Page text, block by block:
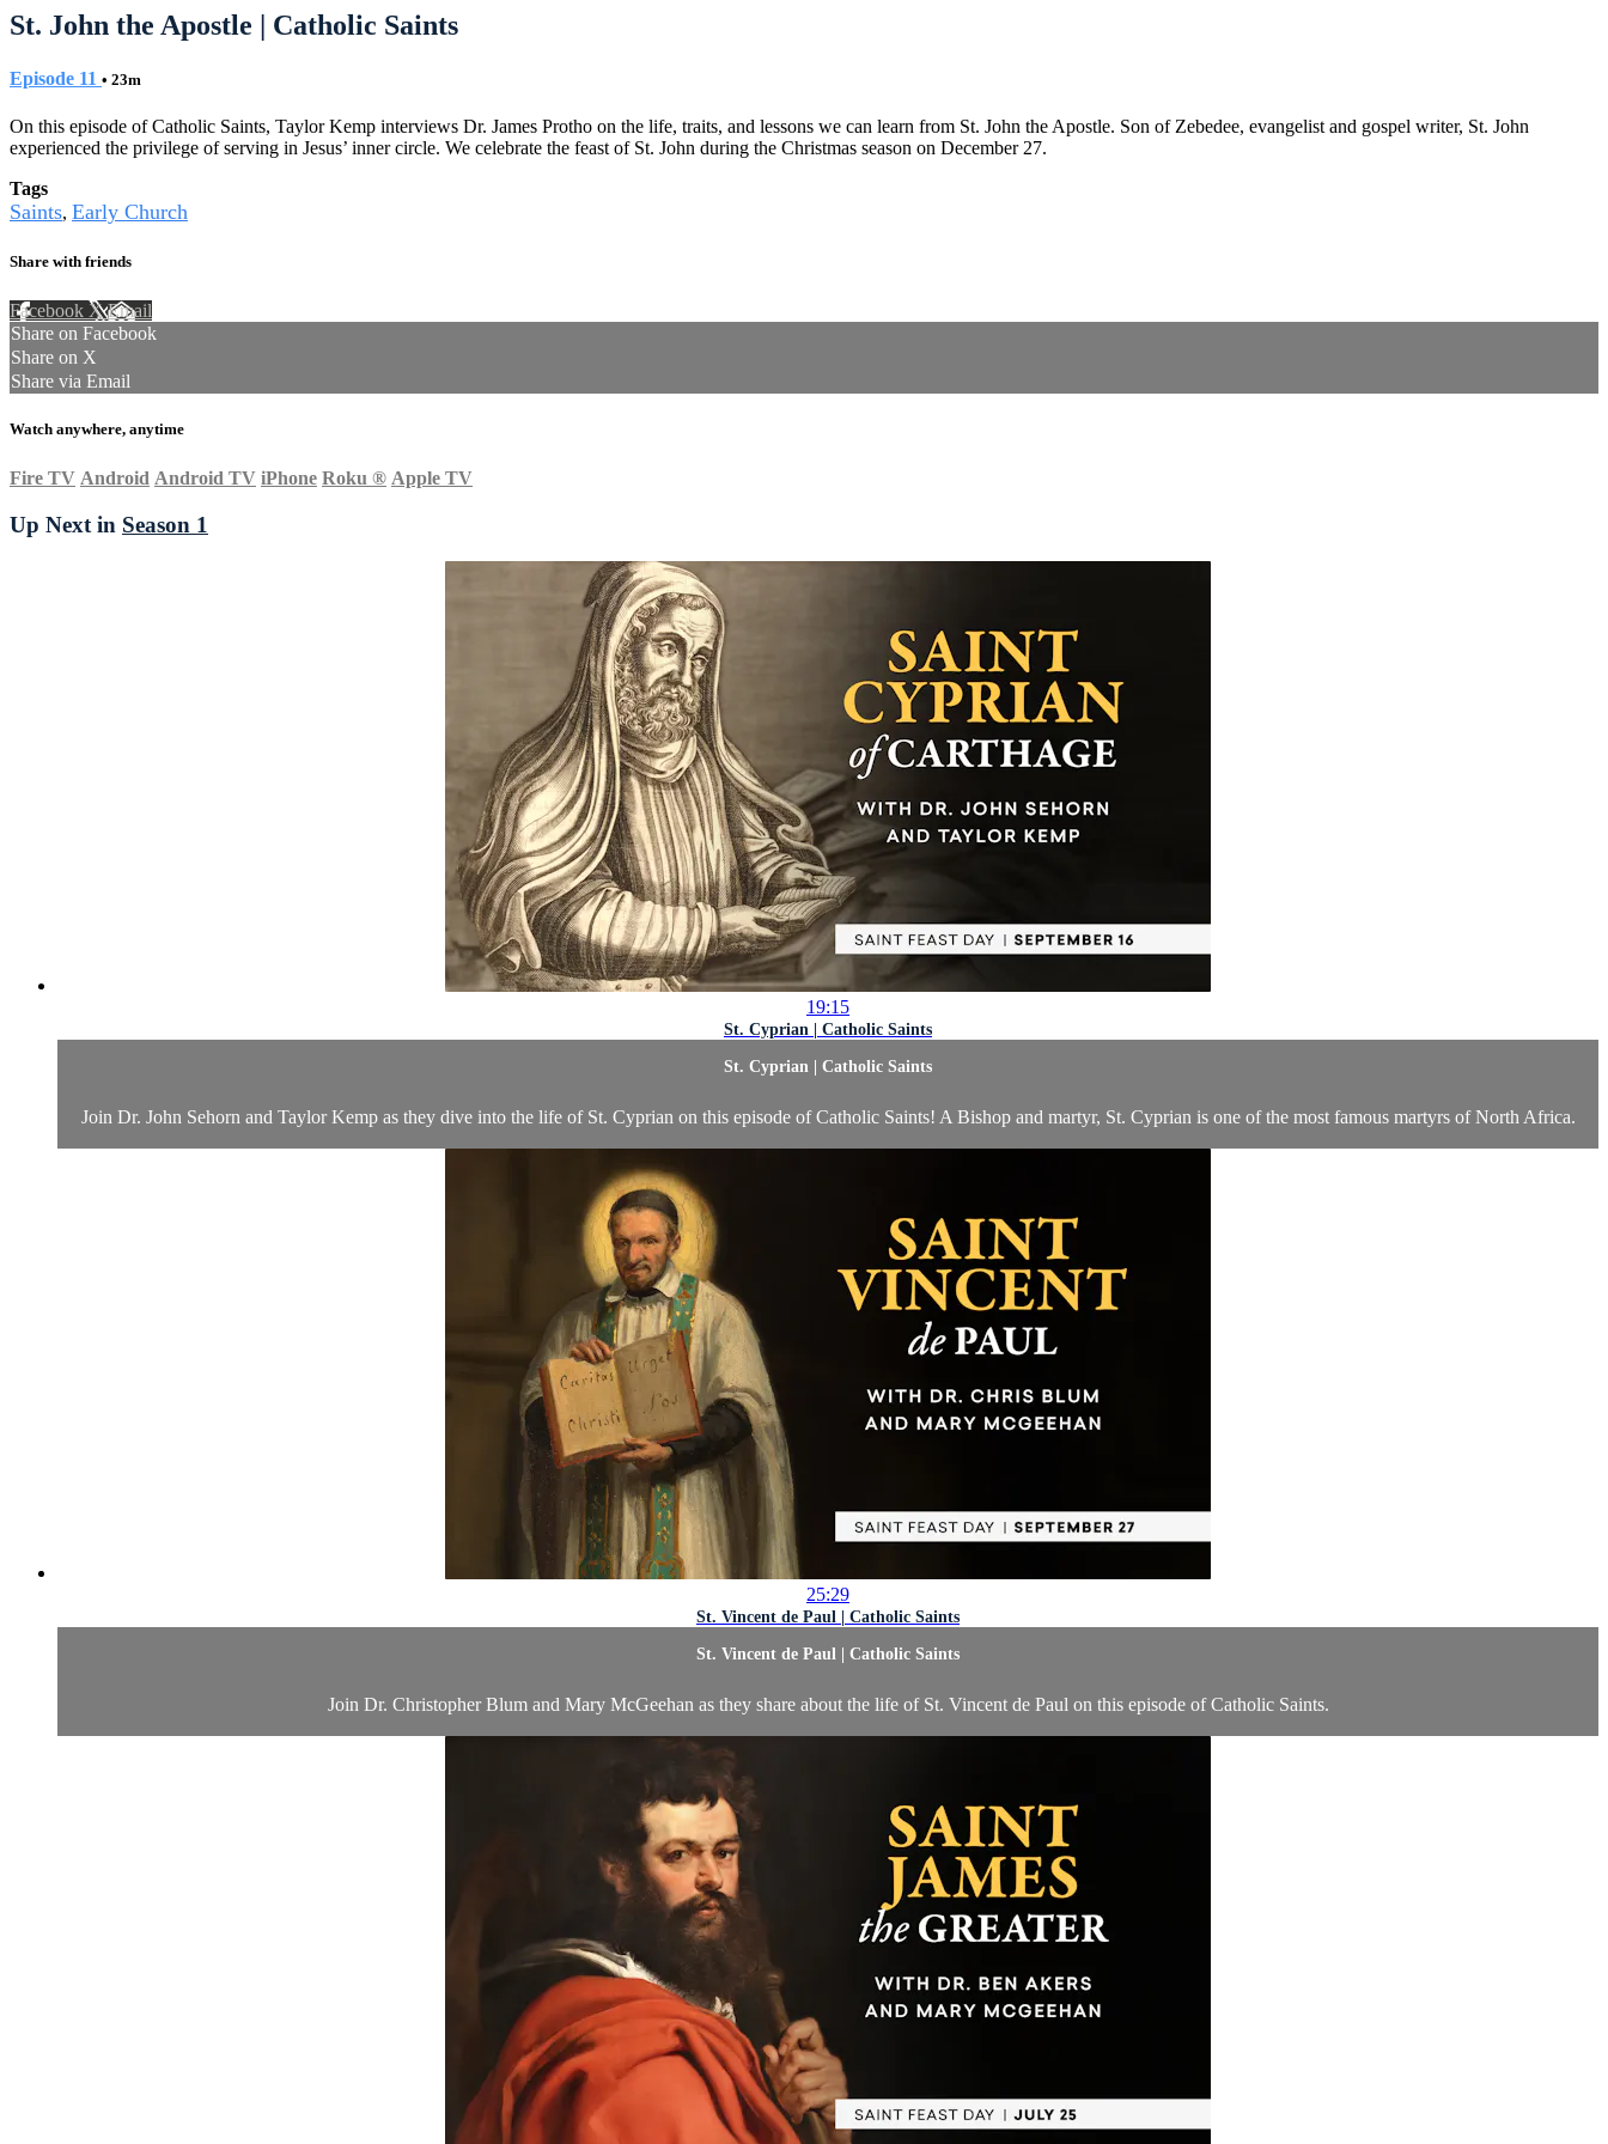
St. John the Apostle | Catholic Saints
Episode 11 • 23m
On this episode of Catholic Saints, Taylor Kemp interviews Dr. James Protho on the life, traits, and lessons we can learn from St. John the Apostle. Son of Zebedee, evangelist and gospel writer, St. John
experienced the privilege of serving in Jesus’ inner circle. We celebrate the feast of St. John during the Christmas season on December 27.
Tags
Saints, Early Church
Share with friends
Facebook XEmail
Share on Facebook
Share on X
Share via Email
Watch anywhere, anytime
Fire TV Android Android TV iPhone Roku ® Apple TV
Up Next in Season 1
19:15
St. Cyprian | Catholic Saints
St. Cyprian | Catholic Saints
Join Dr. John Sehorn and Taylor Kemp as they dive into the life of St. Cyprian on this episode of Catholic Saints! A Bishop and martyr, St. Cyprian is one of the most famous martyrs of North Africa.
25:29
St. Vincent de Paul | Catholic Saints
St. Vincent de Paul | Catholic Saints
Join Dr. Christopher Blum and Mary McGeehan as they share about the life of St. Vincent de Paul on this episode of Catholic Saints.